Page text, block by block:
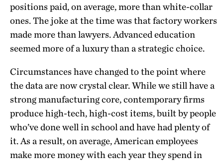
positions paid, on average, more than white-collar
ones. The joke at the time was that factory workers
made more than lawyers. Advanced education
seemed more of a luxury than a strategic choice.
Circumstances have changed to the point where
the data are now crystal clear. While we still have a
strong manufacturing core, contemporary firms
produce high-tech, high-cost items, built by people
who’ve done well in school and have had plenty of
it. As a result, on average, American employees
make more money with each year they spend in